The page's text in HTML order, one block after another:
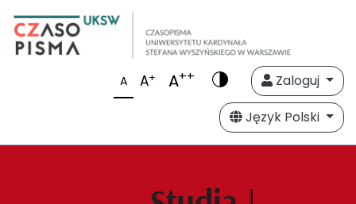
A A+ A++
Zaloguj
Język Polski